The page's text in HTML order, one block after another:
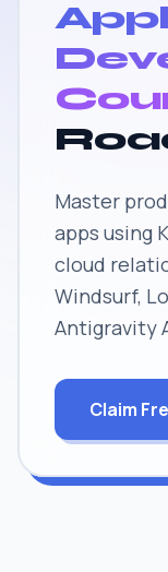
Master
apps using
cloud
Windsurf,
Antigravity
Claim